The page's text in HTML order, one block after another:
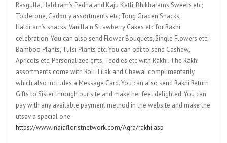
Rasgulla, Haldiram’s Pedha and Kaju Katli, Bhikharams Sweets etc;
Toblerone, Cadbury assortments etc; Tong Graden Snacks,
Haldiram’s snacks; Vanilla n Strawberry Cakes etc for Rakhi
celebration. You can also send Flower Bouquets, Single Flowers etc;
Bamboo Plants, Tulsi Plants etc. You can opt to send Cashew,
Apricots etc; Personalized gifts, Teddies etc with Rakhi. The Rakhi
assortments come with Roli Tilak and Chawal complimentarily
which also includes a Message Card. You can also send Rakhi Return
Gifts to Sister through our site and make her feel delighted. You can
pay with any available payment method in the website and make the
utsav a special one.
https://www.indiafloristnetwork.com/Agra/rakhi.asp